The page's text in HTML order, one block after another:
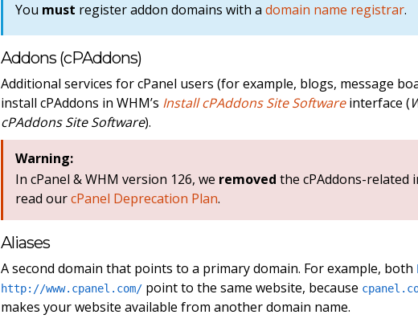
You must register addon domains with adomain name registrar.
Addons (cPAddons)
Additional services for cPanel users (for example, blogs, message
install cPAddons in WHM’s Install cPAddons Site Softwareinterface (
cPAddons Site Software).
Warning:
In cPanel & WHM version 126, we removed the cPAddons-related
read ourcPanel Deprecation Plan.
Aliases
A second domain that points to a primary domain. For example, both
http://www.cpanel.com/ point to the same website, because
makes your website available from another domain name.